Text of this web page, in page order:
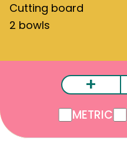
Cutting board
2 bowls
+
METRIC